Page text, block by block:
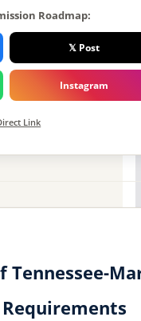
Roadmap:
𝕏 Post
Instagram
Link
Tennessee-